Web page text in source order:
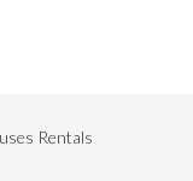
Rentals